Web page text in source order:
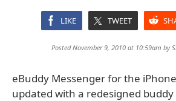
LIKE TWEET
Posted November 9, 2010 at 10:59am by
eBuddy Messenger for the
updated with a redesigned buddy